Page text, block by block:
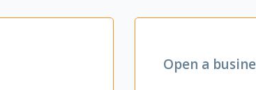
Open a